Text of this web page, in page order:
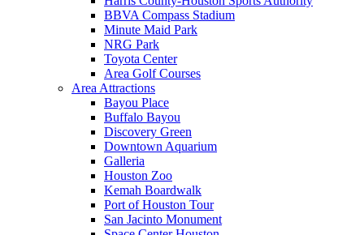
BBVA Compass Stadium
Minute Maid Park
NRG Park
Toyota Center
Area Golf Courses
Area Attractions
Bayou Place
Buffalo Bayou
Discovery Green
Downtown Aquarium
Galleria
Houston Zoo
Kemah Boardwalk
Port of Houston Tour
San Jacinto Monument